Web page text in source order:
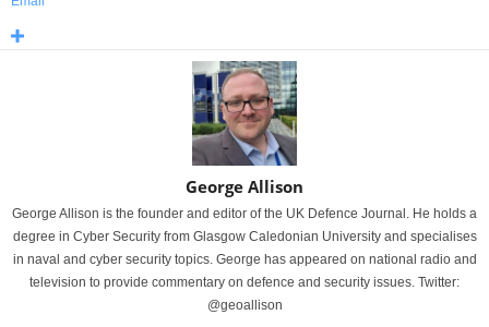
George Allison
George Allison is the founder and editor of the UK Defence Journal. He holds a
degree in Cyber Security from Glasgow Caledonian University and specialises
in naval and cyber security topics. George has appeared on national radio and
television to provide commentary on defence and security issues. Twitter:
@geoallison